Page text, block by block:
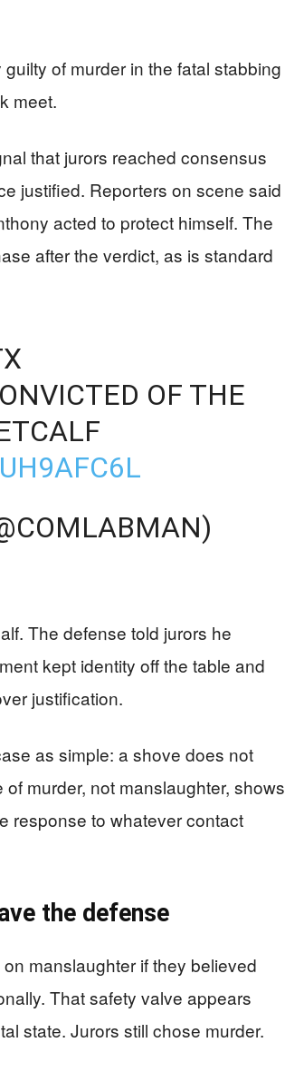
of murder in the fatal stabbing
meet.
that jurors reached consensus
justified. Reporters on scene said
acted to protect himself. The
after the verdict, as is standard
OF THE
The defense told jurors he
kept identity off the table and
justification.
as simple: a shove does not
murder, not manslaughter, shows
response to whatever contact
the defense
manslaughter if they believed
That safety valve appears
state. Jurors still chose murder.